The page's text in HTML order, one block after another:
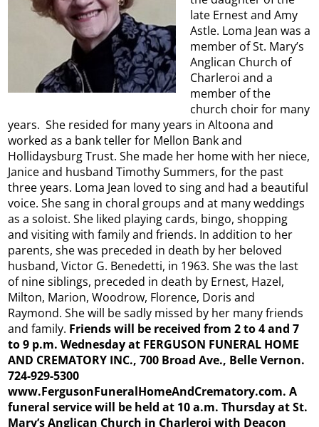
late Ernest and Amy
Astle. Loma Jean was a
member of St. Mary’s
Anglican Church of
Charleroi and a
member of the
church choir for many
years. She resided for many years in Altoona and
worked as a bank teller for Mellon Bank and
Hollidaysburg Trust. She made her home with her niece,
Janice and husband Timothy Summers, for the past
three years. Loma Jean loved to sing and had a beautiful
voice. She sang in choral groups and at many weddings
as a soloist. She liked playing cards, bingo, shopping
and visiting with family and friends. In addition to her
parents, she was preceded in death by her beloved
husband, Victor G. Benedetti, in 1963. She was the last
of nine siblings, preceded in death by Ernest, Hazel,
Milton, Marion, Woodrow, Florence, Doris and
Raymond. She will be sadly missed by her many friends
and family. Friends will be received from 2 to 4 and 7
to 9 p.m. Wednesday at FERGUSON FUNERAL HOME
AND CREMATORY INC., 700 Broad Ave., Belle Vernon.
724-929-5300
www.FergusonFuneralHomeAndCrematory.com. A
funeral service will be held at 10 a.m. Thursday at St.
Mary’s Anglican Church in Charleroi with Deacon